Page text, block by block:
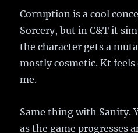
Corruption is a cool
Sorcery, but in C&T it
the character gets a
mostly cosmetic. Kt
me.
Same thing with Sanity.
as the game progresses